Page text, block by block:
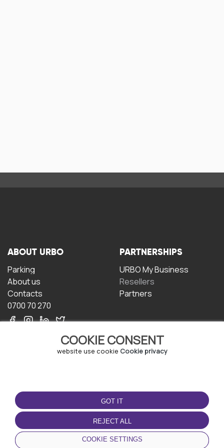
COOKIE CONSENT
website use cookie Cookie privacy
GOT IT
REJECT ALL
COOKIE SETTINGS
ABOUT URBO
Parking
About us
Contacts
0700 70 270
PARTNERSHIPS
URBO My Business
Resellers
Partners
TERMS OF USE
Terms and conditions
Privacy policy
Cookie policy
DOWNLOAD THE APP